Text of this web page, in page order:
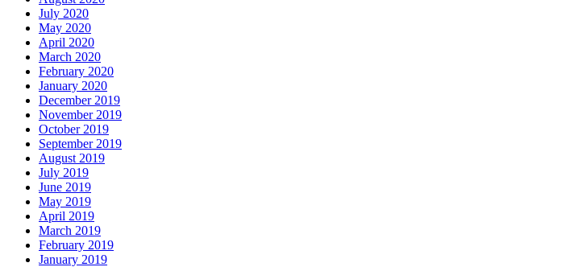
July 2020
May 2020
April 2020
March 2020
February 2020
January 2020
December 2019
November 2019
October 2019
September 2019
August 2019
July 2019
June 2019
May 2019
April 2019
March 2019
February 2019
January 2019